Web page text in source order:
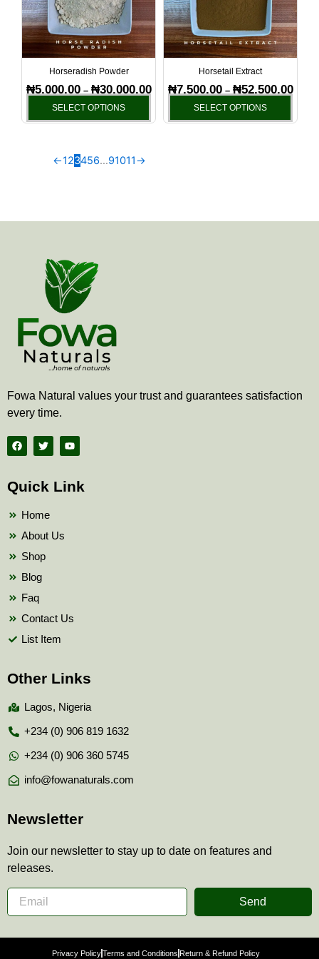
Horseradish Powder
₦5,000.00 – ₦30,000.00
SELECT OPTIONS
The
options
may
chosen
the
Horsetail Extract
₦7,500.00 – ₦52,500.00
SELECT OPTIONS
The
may
the
←123456…91011→
Fowa Natural values your trust and guarantees satisfaction
every time.
F
a
c
b
o
T
w
i
t
e
Y
o
u
b
Quick Link
Home
About Us
Shop
Blog
Faq
Contact Us
List Item
Other Links
Lagos, Nigeria
+234 (0) 906 819 1632
+234 (0) 906 360 5745
info@fowanaturals.com
Newsletter
Join our newsletter to stay up to date on features and
releases.
Send
Privacy PolicyTerms and Conditions Return & Refund Policy